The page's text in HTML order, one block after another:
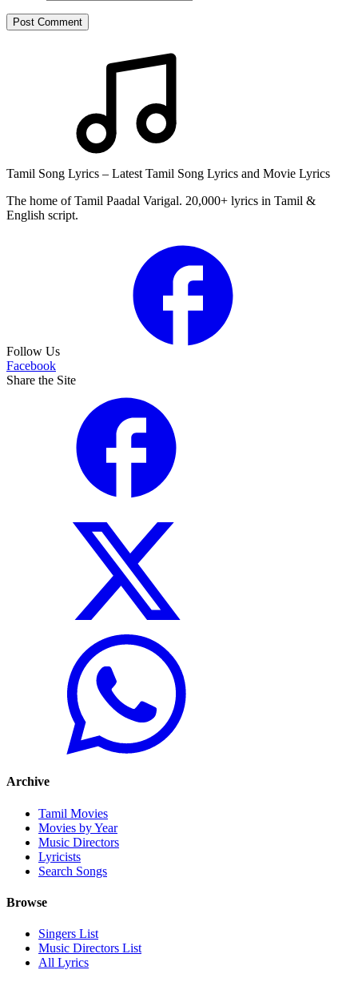
Post Comment
Tamil Song Lyrics – Latest Tamil Song Lyrics and Movie Lyrics
The home of Tamil Paadal Varigal. 20,000+ lyrics in Tamil &
English script.
Follow Us
Facebook
Share the Site
Archive
Tamil Movies
Movies by Year
Music Directors
Lyricists
Search Songs
Browse
Singers List
Music Directors List
All Lyrics